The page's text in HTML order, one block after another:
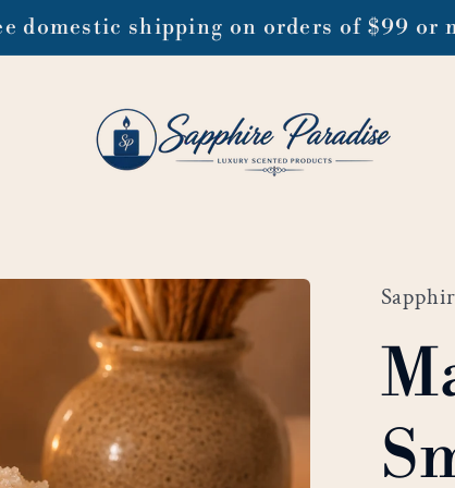
domestic shipping on orders of $99 or